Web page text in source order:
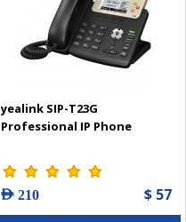
yealink SIP-T23G
Professional IP Phone
AED 210 $ 57